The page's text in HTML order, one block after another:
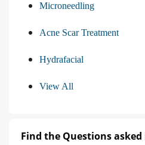
Microneedling
Acne Scar Treatment
Hydrafacial
View All
Find the Questions